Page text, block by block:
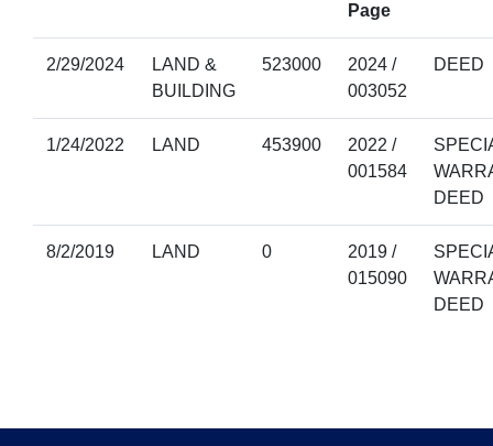
Page
2/29/2024
LAND &
BUILDING
523000
2024 /
003052
DEED
1/24/2022 LAND 453900
2022 /
001584
DEED
8/2/2019 LAND 0
2019 /
015090
DEED